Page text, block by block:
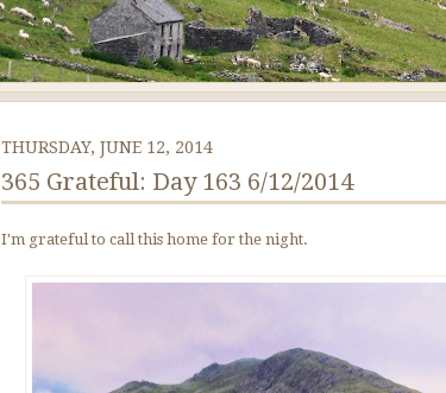
THURSDAY, JUNE 12, 2014
365 Grateful: Day 163 6/12/2014
I'm grateful to call this home for the night.